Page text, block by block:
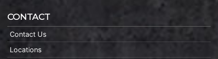
CONTACT
Contact Us
Locations